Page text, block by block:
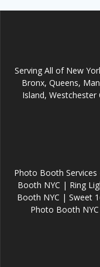
Serving All of New
Bronx, Queens,
Island, Westchester
Photo Booth
Booth NYC | Ring
Booth NYC | Sweet
Photo Booth